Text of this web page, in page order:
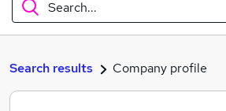
Search...
What
Search results Company profile